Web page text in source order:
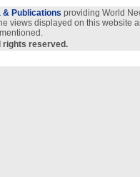
& Publications providing World
views displayed on this
rights reserved.